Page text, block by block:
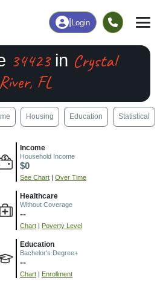
Login
34423in Crystal
River, FL
Housing Education Statistical
Income
Household Income
$0
See Chart | Over Time
Healthcare
Without Coverage
--
Chart | Poverty Level
Education
Bachelor's Degree+
--
Chart | Enrollment